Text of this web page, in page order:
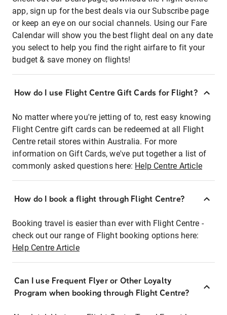
app, sign up for the best deals via our Subscribe page
or keep an eye on our social channels. Using our Fare
Calendar will show you the best flight deal on any date
you select to help you find the right airfare to fit your
budget & save money on flights!
How do I use Flight Centre Gift Cards for Flight?
No matter where you're jetting of to, rest easy knowing
Flight Centre gift cards can be redeemed at all Flight
Centre retail stores within Australia. For more
information on Gift Cards, we've put together a list of
commonly asked questions here: Help Centre Article
How do I book a flight through Flight Centre?
Booking travel is easier than ever with Flight Centre -
check out our range of Flight booking options here:
Help Centre Article
Can I use Frequent Flyer or Other Loyalty
Program when booking through Flight Centre?